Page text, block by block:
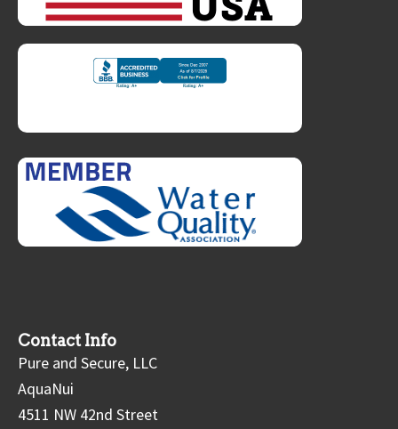
Contact Info
Pure and Secure, LLC
AquaNui
4511 NW 42nd Street